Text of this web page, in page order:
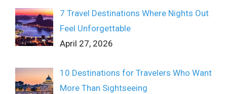
7 Travel Destinations Where Nights Out
Feel Unforgettable
April 27, 2026
10 Destinations for Travelers Who Want
More Than Sightseeing